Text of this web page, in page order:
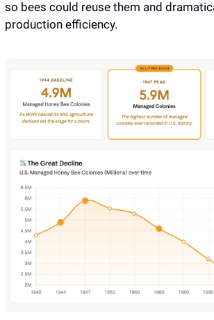
so bees could reuse them and
production efficiency.